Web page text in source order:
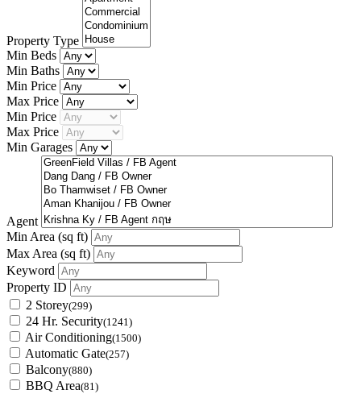
Property Type
Min Beds
Min Baths
Min Price
Max Price
Min Price
Max Price
Min Garages
Agent
Min Area (sq ft)
Max Area (sq ft)
Keyword
Property ID
2 Storey(299)
24 Hr. Security(1241)
Air Conditioning(1500)
Automatic Gate(257)
Balcony(880)
BBQ Area(81)